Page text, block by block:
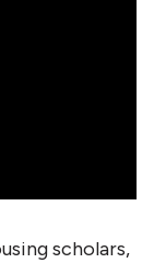
scholars,